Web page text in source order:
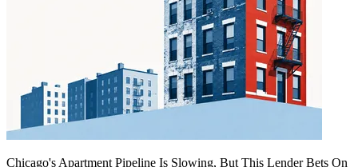
Chicago's Apartment Pipeline Is Slowing, But This Lender Bets On